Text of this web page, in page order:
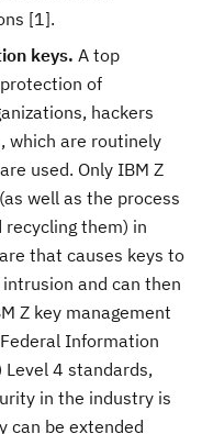
[1].
keys. A top
of
hackers
which are routinely
used. Only IBM Z
well as the process
recycling them) in
that causes keys to
and can then
Z key management
Information
Level 4 standards,
in the industry is
can be extended